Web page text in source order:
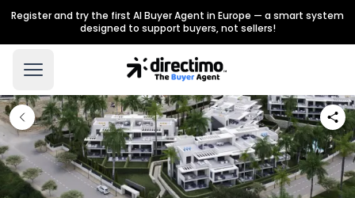
Register and try the first AI Buyer Agent in Europe — a smart system
designed to support buyers, not sellers!